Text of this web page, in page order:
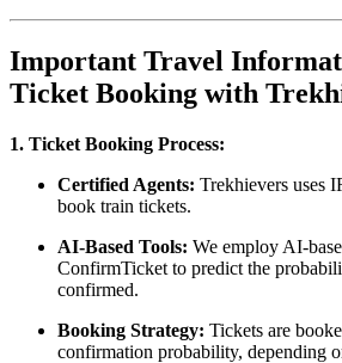
Important Travel
Ticket Booking with
1. Ticket Booking Process:
Certified Agents: Trekhievers uses
book train tickets.
AI-Based Tools: We employ AI-
ConfirmTicket to predict the
confirmed.
Booking Strategy: Tickets are
confirmation probability, depending